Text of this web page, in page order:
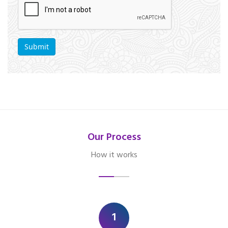
Our Process
How it works
1